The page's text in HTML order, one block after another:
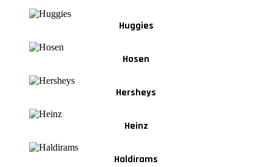
Huggies
Hosen
Hersheys
Heinz
Haldirams